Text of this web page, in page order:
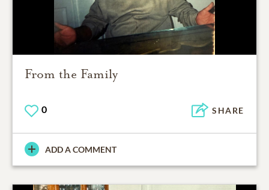
From the Family
0 SHARE
ADD A COMMENT